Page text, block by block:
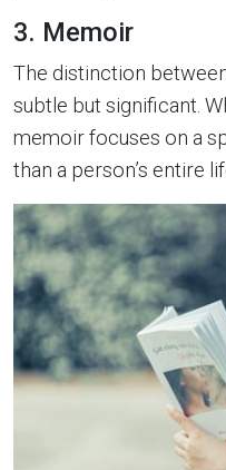
3. Memoir
The distinction
subtle but significant.
memoir focuses on a
than a person’s entire